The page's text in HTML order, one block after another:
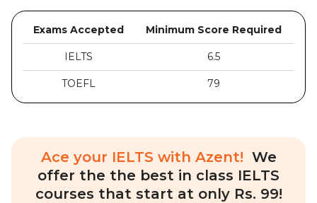
Exams Accepted Minimum Score Required
IELTS 6.5
TOEFL 79
Ace your IELTS with Azent! We
offer the the best in class IELTS
courses that start at only Rs. 99!